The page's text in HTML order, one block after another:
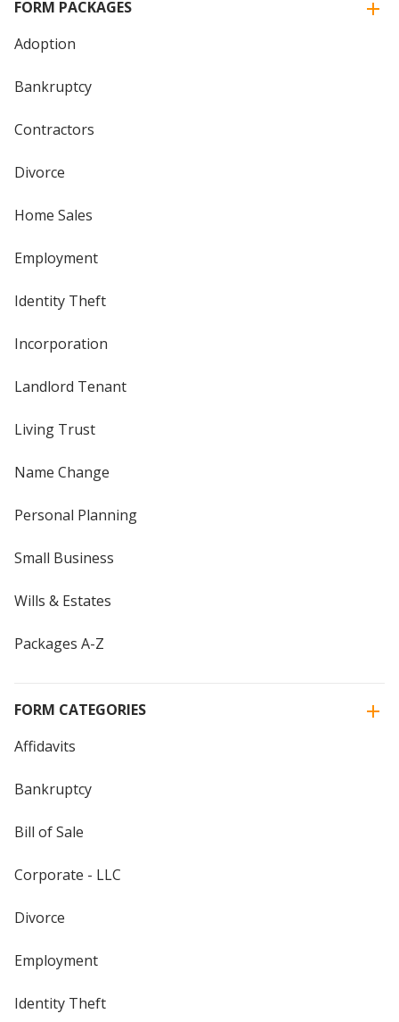
FORM PACKAGES
Adoption
Bankruptcy
Contractors
Divorce
Home Sales
Employment
Identity Theft
Incorporation
Landlord Tenant
Living Trust
Name Change
Personal Planning
Small Business
Wills & Estates
Packages A-Z
FORM CATEGORIES
Affidavits
Bankruptcy
Bill of Sale
Corporate - LLC
Divorce
Employment
Identity Theft